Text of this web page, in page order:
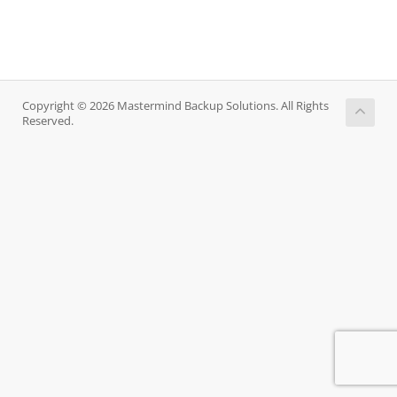
Copyright © 2026 Mastermind Backup Solutions. All Rights
Reserved.